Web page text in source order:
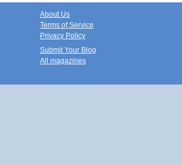
About Us
Terms of Service
Privacy Policy
Submit Your Blog
All magazines